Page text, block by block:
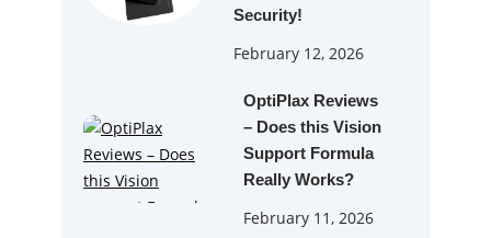
Security!
February 12, 2026
OptiPlax Reviews
– Does this Vision
Support Formula
Really Works?
February 11, 2026